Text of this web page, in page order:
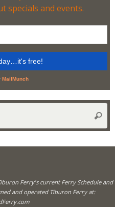
Ferry's current Ferry Schedule and
and operated Tiburon Ferry at: